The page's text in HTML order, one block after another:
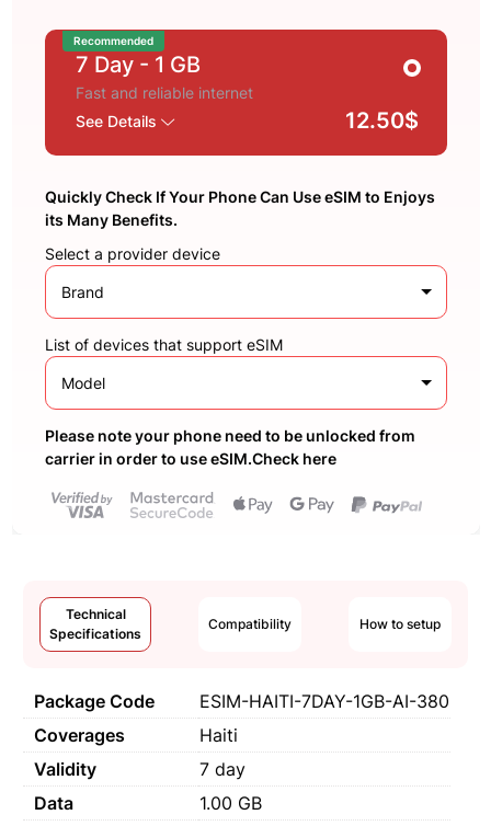
Recommended
7 Day - 1 GB
Fast and reliable internet
See Details
12.50$
Quickly Check If Your Phone Can Use eSIM to Enjoys
its Many Benefits.
Select a provider device
Brand
List of devices that support eSIM
Model
Please note your phone need to be unlocked from
carrier in order to use eSIM.Check here
Technical
Specifications
Compatibility How to setup
Package Code
ESIM-HAITI-7DAY-1GB-AI-380
Coverages
Haiti
Validity
7 day
Data
1.00 GB